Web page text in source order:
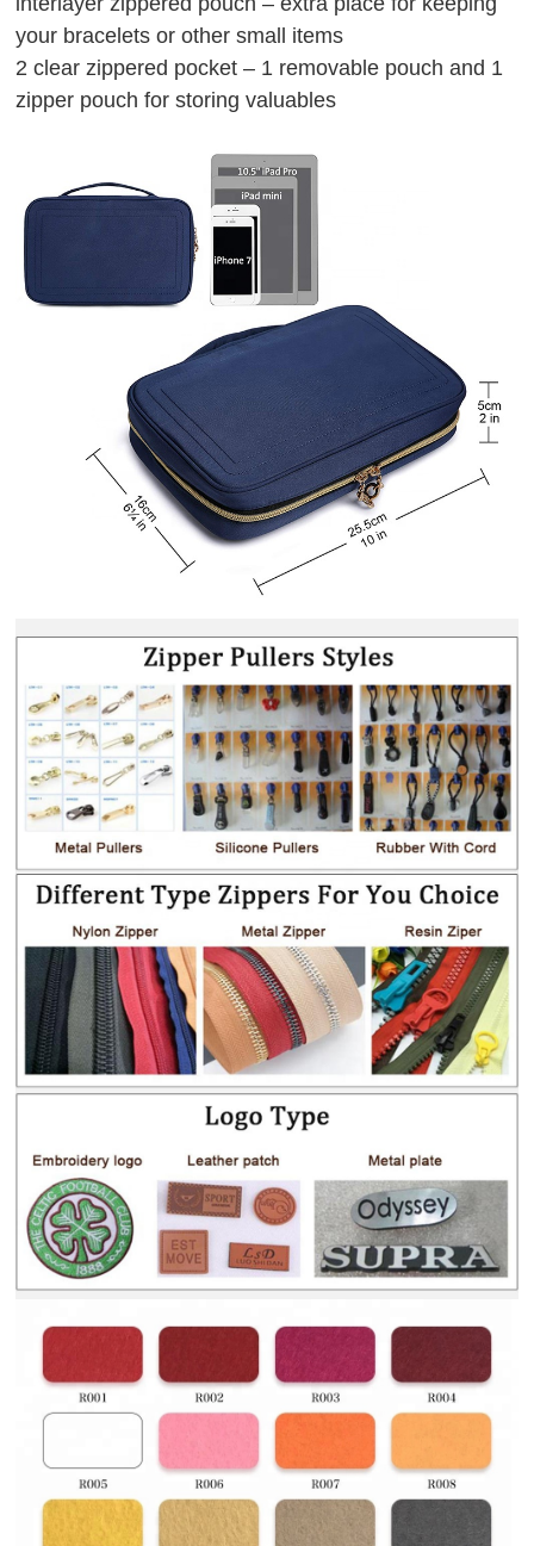
your bracelets or other small items
2 clear zippered pocket – 1 removable pouch and 1
zipper pouch for storing valuables